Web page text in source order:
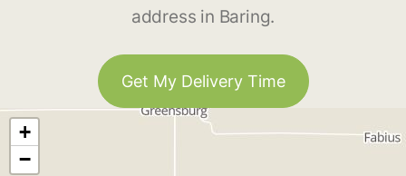
address in Baring.
Get My Delivery Time
+
−